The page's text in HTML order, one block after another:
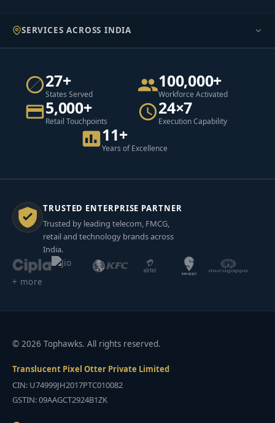
SERVICES ACROSS INDIA
27+
States Served
100,000+
Workforce Activated
5,000+
Retail Touchpoints
24×7
Execution Capability
11+
Years of Excellence
TRUSTED ENTERPRISE PARTNER
Trusted by leading telecom, FMCG,
retail and technology brands across
India.
+ more
© 2026 Tophawks. All rights reserved.
Translucent Pixel Otter Private Limited
CIN: U74999JH2017PTC010082
GSTIN: 09AAGCT2924B1ZK